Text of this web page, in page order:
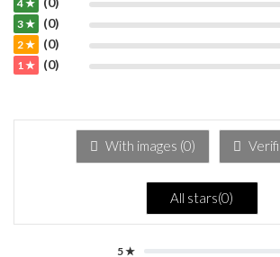
4 ★
3 ★ (0)
2 ★ (0)
1 ★ (0)
With images (0)
All stars(0)
5 ★